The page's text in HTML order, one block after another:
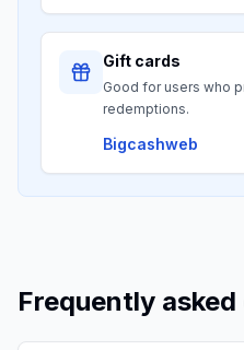
Gift cards
Good for users who
redemptions.
Bigcashweb
Frequently